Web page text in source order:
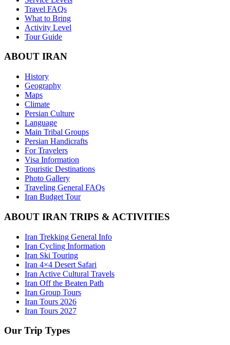
Travel FAQs
What to Bring
Activity Level
Tour Guide
ABOUT IRAN
History
Geography
Maps
Climate
Persian Culture
Language
Main Tribal Groups
Persian Handicrafts
For Travelers
Visa Information
Touristic Destinations
Photo Gallery
Traveling General FAQs
Iran Budget Tour
ABOUT IRAN TRIPS & ACTIVITIES
Iran Trekking General Info
Iran Cycling Information
Iran Ski Touring
Iran 4×4 Desert Safari
Iran Active Cultural Travels
Iran Off the Beaten Path
Iran Group Tours
Iran Tours 2026
Iran Tours 2027
Our Trip Types